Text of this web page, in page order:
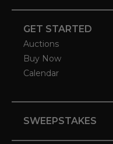
GET STARTED
Auctions
Buy Now
Calendar
SWEEPSTAKES